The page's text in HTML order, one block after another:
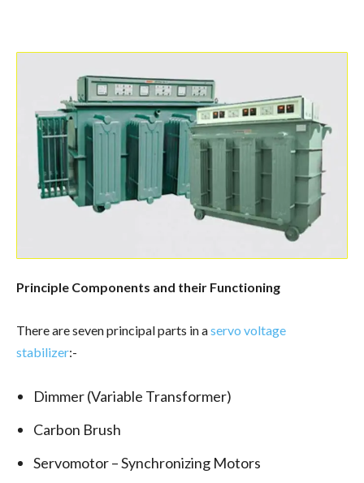
Principle Components and their Functioning
There are seven principal parts in aservo voltage
stabilizer:-
Dimmer (Variable Transformer)
Carbon Brush
Servomotor – Synchronizing Motors